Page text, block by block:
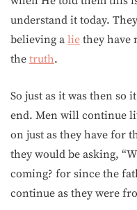
understand it today.
believing a lie they have
the truth.
So just as it was then so
end. Men will continue
on just as they have for
they would be asking,
coming? for since the
continue as they were